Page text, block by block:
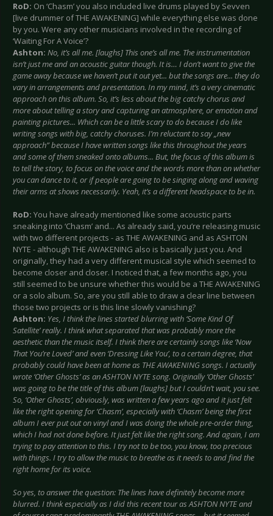
RoD: On ‘Chasm’ you also included live drums played by Sevven
[live drummer of THE AWAKENING] while everything else was done
by you. Were any other musicians involved in the recording of
‘Waiting For A Voice’?
Ashton: No, it’s all me. [laughs] This one’s all me. The instrumentation
isn’t just me and an acoustic guitar though. It is… I don’t want to give the
game away because we haven’t put it out yet... but the songs are... they do
vary in arrangements and presentation. In my mind, it’s a very cinematic
approach on this album. So, it’s less about the big catchy chorus and
more about telling a story and capturing an atmosphere, or emotion and
painting pictures... Which can be a little scary to do because I do like
writing songs with big, catchy choruses. I’m reluctant to say „new
approach” because I have written songs like this throughout the years
and some of them sneaked onto albums... But, the focus of this album is
to tell the story, to focus on the voice and the words more than on whether
you can dance to it, or if people are going to be singing along and waving
their arms at shows necessarily. Yeah, it’s a different headspace to be in.
RoD: You have already mentioned like some acoustic parts
sneaking into ‘Chasm’ and... As already said, you’re releasing music
with two different projects - as THE AWAKENING and as ASHTON
NYTE - although THE AWAKENING also is basically just you. And
originally, they had a very different musical style which seemed to
become closer and closer. I noticed that, a few months ago, you
still seemed to be unsure whether this would be a THE AWAKENING
or a solo album. So, are you still able to draw a clear line between
those two projects or is this line slowly vanishing?
Ashton: Yes, I think the lines started blurring with ‘Some Kind Of
Satellite’ really. I think what separated that was probably more the
aesthetic than the music itself. I think there are certainly songs like ‘Now
That You’re Loved’ and even ‘Dressing Like You’, to a certain degree, that
probably could have been at home as THE AWAKENING songs. I actually
wrote ‘Other Ghosts’ as an ASHTON NYTE song. Originally ‘Other Ghosts’
was going to be the title of this album [laughs] but I couldn’t wait, you see.
So, ‘Other Ghosts’, obviously, was written a few years ago and it just felt
like the right opening for ‘Chasm’, especially with ‘Chasm’ being the first
album I ever put out on vinyl and I was doing the whole pre-order thing,
which I had not done before. It just felt like the right song. And again, I am
trying to pay attention to this. I try not to be too, you know, too precious
with things. I try to allow the music to breathe as it needs to and find the
right home for its voice.
So yes, to answer the question: The lines have definitely become more
blurred. I think especially as I did this recent tour as ASHTON NYTE and